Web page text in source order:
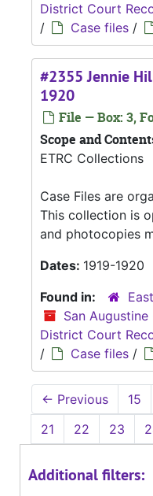
District Court
/
Case files /
#2355 Jennie
1920
File — Box: 3,
Scope and
ETRC Collections
Case Files are
This collection is
and photocopies
Dates: 1919-1920
Found in:
San
District Court
/
Case files /
← Previous 15
21
22 23
Additional filters: